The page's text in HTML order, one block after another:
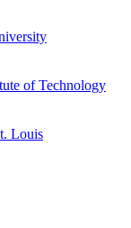
of Technology
Louis